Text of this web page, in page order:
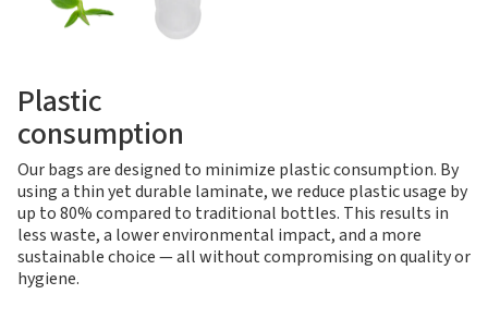
Plastic
consumption
Our bags are designed to minimize plastic consumption. By
using a thin yet durable laminate, we reduce plastic usage by
up to 80% compared to traditional bottles. This results in
less waste, a lower environmental impact, and a more
sustainable choice — all without compromising on quality or
hygiene.